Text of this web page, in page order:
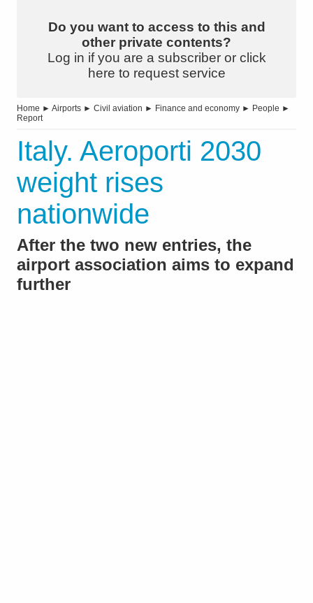
Do you want to access to this and
other private contents?
Log in if you are a subscriber or click
here to request service
Home ► Airports ► Civil aviation ► Finance and economy ► People ►
Report
Italy. Aeroporti 2030
weight rises
nationwide
After the two new entries, the
airport association aims to expand
further